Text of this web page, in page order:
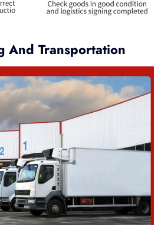
And Transportation